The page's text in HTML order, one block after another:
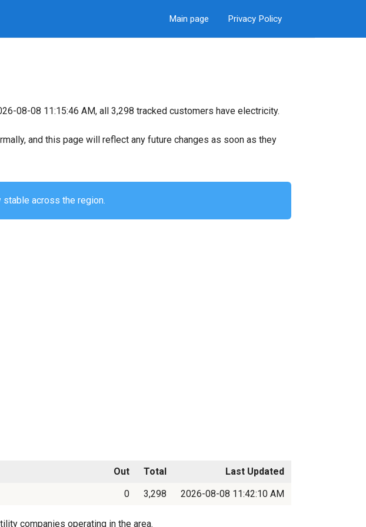
Main page Privacy Policy
08-08 11:15:46 AM, all 3,298 tracked customers have electricity.
and this page will reflect any future changes as soon as they
stable across the region.
Out Total
Last Updated
0 3,298 2026-08-08 11:42:10 AM
companies operating in the area.